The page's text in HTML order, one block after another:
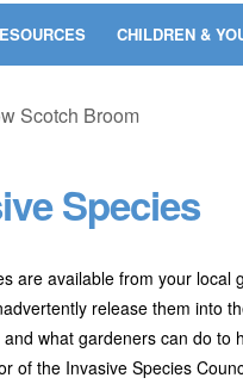
CHILDREN &
Species
are available from your
release them into
what gardeners can do to
of the Invasive Species